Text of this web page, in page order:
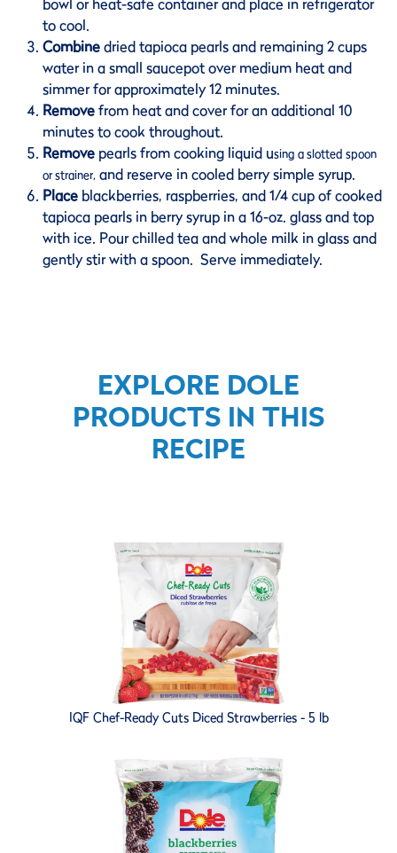
to cool.
Combinedried tapioca pearls and remaining 2 cups
water in a small saucepot over medium heat and
simmer for approximately 12 minutes.
Removefrom heat and cover for an additional 10
minutes to cook throughout.
Remove pearls from cooking liquid using a slotted spoon
or strainer, and reserve in cooled berry simple syrup.
Place blackberries, raspberries, and 1/4 cup of cooked
tapioca pearls in berry syrup in a 16-oz. glass and top
with ice. Pour chilled tea and whole milk in glass and
gently stir with a spoon. Serve immediately.
EXPLORE DOLE
PRODUCTS IN THIS
RECIPE
IQF Chef-Ready Cuts Diced Strawberries - 5 lb